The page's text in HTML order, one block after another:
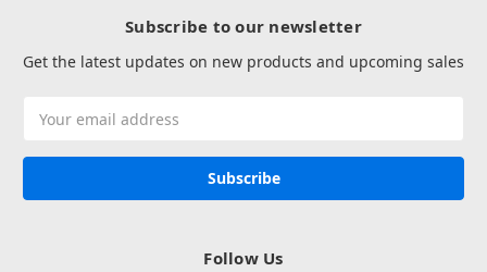
Subscribe to our newsletter
Get the latest updates on new products and upcoming sales
Address
Follow Us